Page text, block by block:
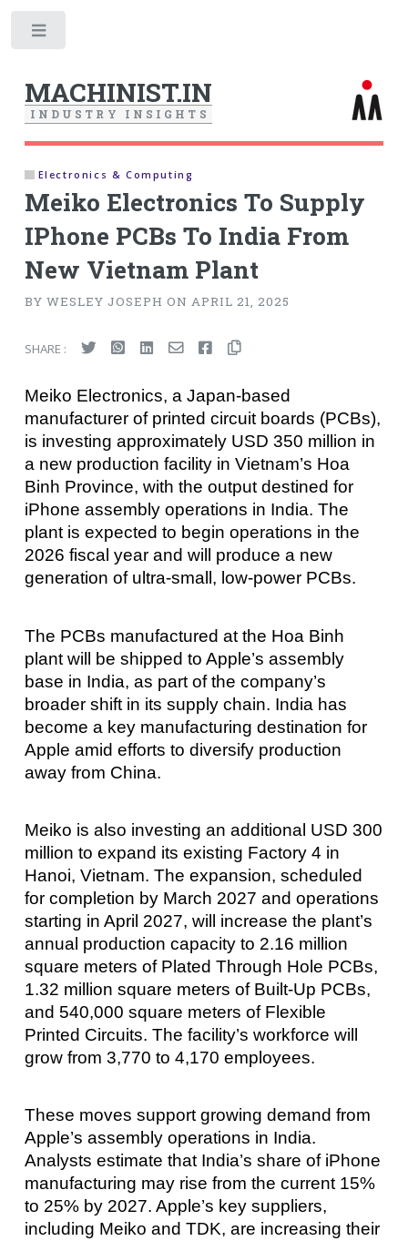
MACHINIST.IN
I N D U S T R Y I N S I G H T S
Electronics & Computing
Meiko Electronics To Supply
IPhone PCBs To India From
New Vietnam Plant
BY WESLEY JOSEPH ON APRIL 21, 2025
SHARE :
Meiko Electronics, a Japan-based
manufacturer of printed circuit boards (PCBs),
is investing approximately USD 350 million in
a new production facility in Vietnam’s Hoa
Binh Province, with the output destined for
iPhone assembly operations in India. The
plant is expected to begin operations in the
2026 fiscal year and will produce a new
generation of ultra-small, low-power PCBs.
The PCBs manufactured at the Hoa Binh
plant will be shipped to Apple’s assembly
base in India, as part of the company’s
broader shift in its supply chain. India has
become a key manufacturing destination for
Apple amid efforts to diversify production
away from China.
Meiko is also investing an additional USD 300
million to expand its existing Factory 4 in
Hanoi, Vietnam. The expansion, scheduled
for completion by March 2027 and operations
starting in April 2027, will increase the plant’s
annual production capacity to 2.16 million
square meters of Plated Through Hole PCBs,
1.32 million square meters of Built-Up PCBs,
and 540,000 square meters of Flexible
Printed Circuits. The facility’s workforce will
grow from 3,770 to 4,170 employees.
These moves support growing demand from
Apple’s assembly operations in India.
Analysts estimate that India’s share of iPhone
manufacturing may rise from the current 15%
to 25% by 2027. Apple’s key suppliers,
including Meiko and TDK, are increasing their